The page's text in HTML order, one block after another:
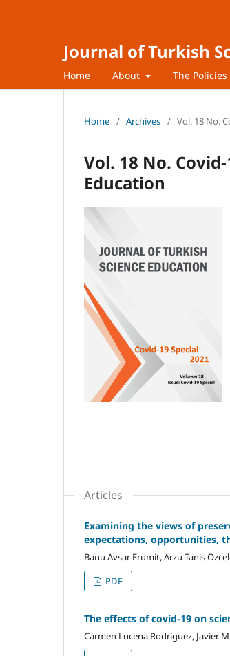
Journal of Turkish
Home About The Policies
Home / Archives / Vol. 18 No.
Vol. 18 No.
Education
Articles
Examining the views of
expectations, opportunities,
Banu Avsar Erumit, Arzu Tanis
PDF
The effects of covid-19 on
Carmen Lucena Rodríguez, Javier